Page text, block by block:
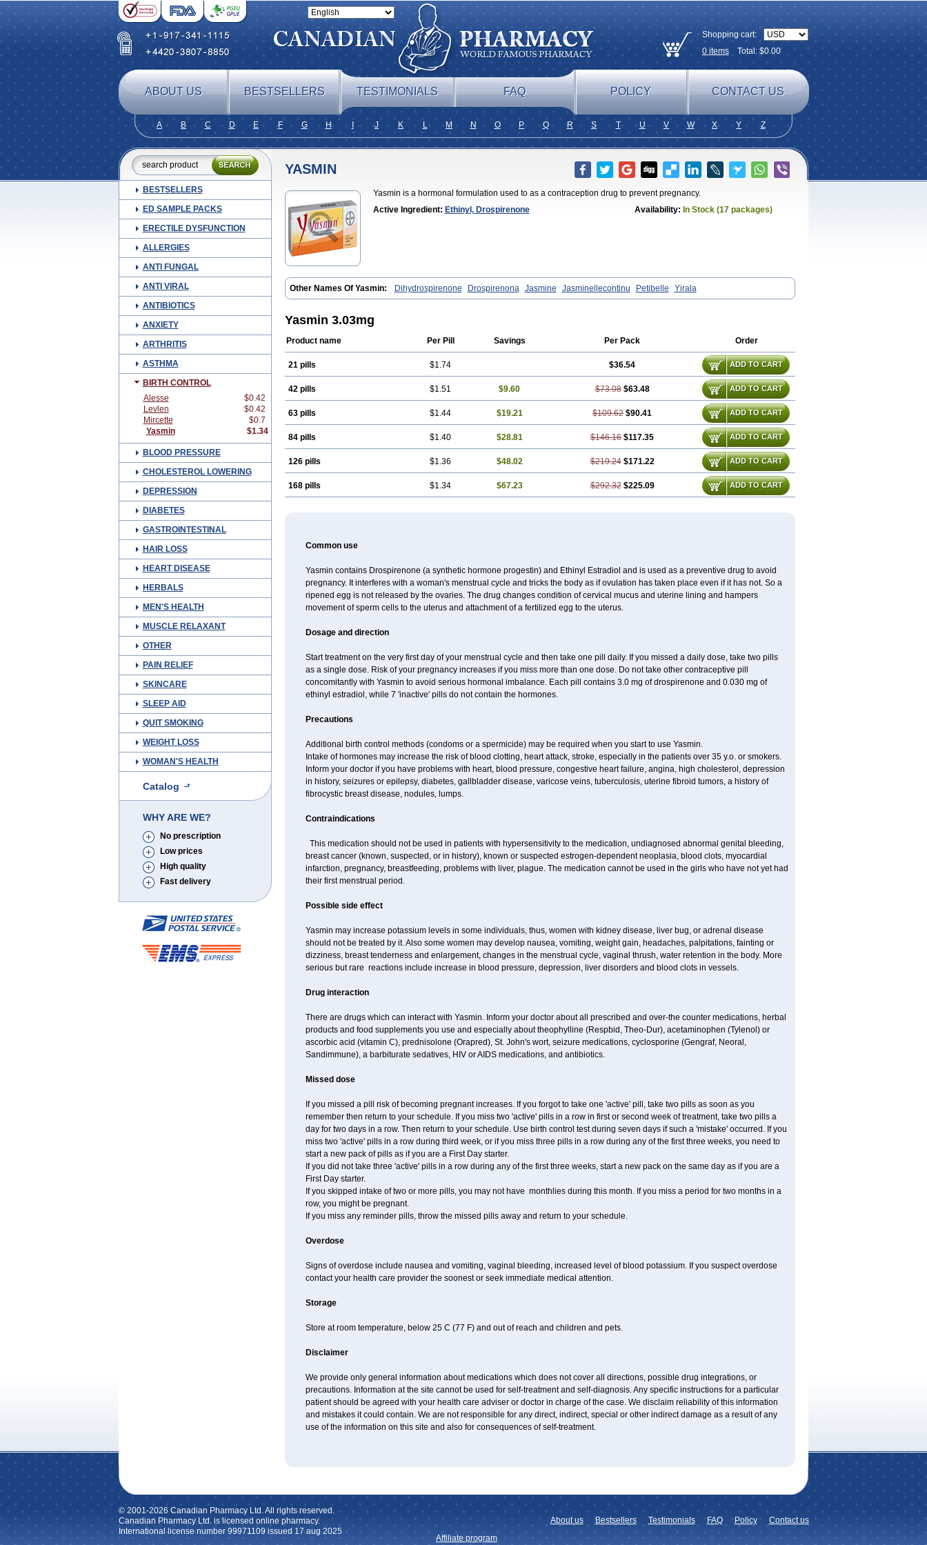
Shopping cart:
0itemsTotal: $0.00
ABOUT US BESTSELLERS TESTIMONIALS FAQ POLICY CONTACT US
A B C D E F G H J K L M N O P Q R S T U V W X Y Z
BESTSELLERS
ED SAMPLE PACKS
ERECTILE DYSFUNCTION
ALLERGIES
ANTI FUNGAL
ANTI VIRAL
ANTIBIOTICS
ANXIETY
ARTHRITIS
ASTHMA
BIRTH CONTROL
Alesse
$0.42
Levlen
$0.42
Mircette
$0.7
Yasmin
$1.34
BLOOD PRESSURE
CHOLESTEROL LOWERING
DEPRESSION
DIABETES
GASTROINTESTINAL
HAIR LOSS
HEART DISEASE
HERBALS
MEN'S HEALTH
MUSCLE RELAXANT
OTHER
PAIN RELIEF
SKINCARE
SLEEP AID
QUIT SMOKING
WEIGHT LOSS
WOMAN'S HEALTH
Catalog
WHY ARE WE?
No prescription
Low prices
High quality
Fast delivery
YASMIN
Yasmin is a hormonal formulation used to as a contraception drug to prevent pregnancy.
Active Ingredient: Ethinyl, Drospirenone Availability: In Stock (17 packages)
Other Names Of Yasmin: Dihydrospirenone Drospirenona Jasmine Jasminellecontinu Petibelle Yirala
Yasmin 3.03mg
Product name Per Pill Savings Per Pack Order
21 pills $1.74 $36.54 ADD TO CART
42 pills $1.51 $9.60 $73.08 $63.48 ADD TO CART
63 pills $1.44 $19.21 $109.62 $90.41 ADD TO CART
84 pills $1.40 $28.81 $146.16 $117.35 ADD TO CART
126 pills $1.36 $48.02 $219.24 $171.22 ADD TO CART
168 pills $1.34 $67.23 $292.32 $225.09 ADD TO CART
Common use
Yasmin contains Drospirenone (a synthetic hormone progestin) and Ethinyl Estradiol and is used as a preventive drug to avoid
pregnancy. It interferes with a woman's menstrual cycle and tricks the body as if ovulation has taken place even if it has not. So a
ripened egg is not released by the ovaries. The drug changes condition of cervical mucus and uterine lining and hampers
movement of sperm cells to the uterus and attachment of a fertilized egg to the uterus.
Dosage and direction
Start treatment on the very first day of your menstrual cycle and then take one pill daily. If you missed a daily dose, take two pills
as a single dose. Risk of your pregnancy increases if you miss more than one dose. Do not take other contraceptive pill
concomitantly with Yasmin to avoid serious hormonal imbalance. Each pill contains 3.0 mg of drospirenone and 0.030 mg of
ethinyl estradiol, while 7 'inactive' pills do not contain the hormones.
Precautions
Additional birth control methods (condoms or a spermicide) may be required when you start to use Yasmin.
Intake of hormones may increase the risk of blood clotting, heart attack, stroke, especially in the patients over 35 y.o. or smokers.
Inform your doctor if you have problems with heart, blood pressure, congestive heart failure, angina, high cholesterol, depression
in history, seizures or epilepsy, diabetes, gallbladder disease, varicose veins, tuberculosis, uterine fibroid tumors, a history of
fibrocystic breast disease, nodules, lumps.
Contraindications
This medication should not be used in patients with hypersensitivity to the medication, undiagnosed abnormal genital bleeding,
breast cancer (known, suspected, or in history), known or suspected estrogen-dependent neoplasia, blood clots, myocardial
infarction, pregnancy, breastfeeding, problems with liver, plague. The medication cannot be used in the girls who have not yet had
their first menstrual period.
Possible side effect
Yasmin may increase potassium levels in some individuals, thus, women with kidney disease, liver bug, or adrenal disease
should not be treated by it. Also some women may develop nausea, vomiting, weight gain, headaches, palpitations, fainting or
dizziness, breast tenderness and enlargement, changes in the menstrual cycle, vaginal thrush, water retention in the body. More
serious but rare reactions include increase in blood pressure, depression, liver disorders and blood clots in vessels.
Drug interaction
There are drugs which can interact with Yasmin. Inform your doctor about all prescribed and over-the counter medications, herbal
products and food supplements you use and especially about theophylline (Respbid, Theo-Dur), acetaminophen (Tylenol) or
ascorbic acid (vitamin C), prednisolone (Orapred), St. John's wort, seizure medications, cyclosporine (Gengraf, Neoral,
Sandimmune), a barbiturate sedatives, HIV or AIDS medications, and antibiotics.
Missed dose
If you missed a pill risk of becoming pregnant increases. If you forgot to take one 'active' pill, take two pills as soon as you
remember then return to your schedule. If you miss two 'active' pills in a row in first or second week of treatment, take two pills a
day for two days in a row. Then return to your schedule. Use birth control test during seven days if such a 'mistake' occurred. If you
miss two 'active' pills in a row during third week, or if you miss three pills in a row during any of the first three weeks, you need to
start a new pack of pills as if you are a First Day starter.
If you did not take three 'active' pills in a row during any of the first three weeks, start a new pack on the same day as if you are a
First Day starter.
If you skipped intake of two or more pills, you may not have monthlies during this month. If you miss a period for two months in a
row, you might be pregnant.
If you miss any reminder pills, throw the missed pills away and return to your schedule.
Overdose
Signs of overdose include nausea and vomiting, vaginal bleeding, increased level of blood potassium. If you suspect overdose
contact your health care provider the soonest or seek immediate medical attention.
Storage
Store at room temperature, below 25 C (77 F) and out of reach and children and pets.
Disclaimer
We provide only general information about medications which does not cover all directions, possible drug integrations, or
precautions. Information at the site cannot be used for self-treatment and self-diagnosis. Any specific instructions for a particular
patient should be agreed with your health care adviser or doctor in charge of the case. We disclaim reliability of this information
and mistakes it could contain. We are not responsible for any direct, indirect, special or other indirect damage as a result of any
use of the information on this site and also for consequences of self-treatment.
© 2001-2026 Canadian Pharmacy Ltd. All rights reserved.
Canadian Pharmacy Ltd. is licensed online pharmacy.
International license number 99971109 issued 17 aug 2025
Contact us
Policy
FAQ
Testimonials
Bestsellers
About us
Affiliate program